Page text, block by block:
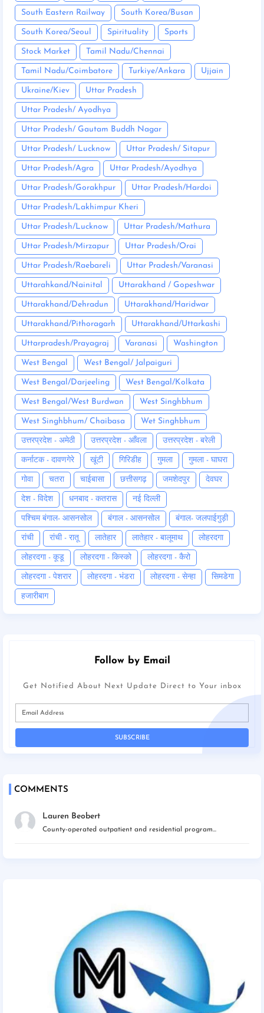
South Eastern Railway South Korea/Busan
South Korea/Seoul Spirituality Sports
Stock Market Tamil Nadu/Chennai
Tamil Nadu/Coimbatore Turkiye/Ankara Ujjain
Ukraine/Kiev Uttar Pradesh
Uttar Pradesh/ Ayodhya
Uttar Pradesh/ Gautam Buddh Nagar
Uttar Pradesh/ Lucknow Uttar Pradesh/ Sitapur
Uttar Pradesh/Agra Uttar Pradesh/Ayodhya
Uttar Pradesh/Gorakhpur Uttar Pradesh/Hardoi
Uttar Pradesh/Lakhimpur Kheri
Uttar Pradesh/Lucknow Uttar Pradesh/Mathura
Uttar Pradesh/Mirzapur Uttar Pradesh/Orai
Uttar Pradesh/Raebareli Uttar Pradesh/Varanasi
Uttarahkand/Nainital Uttarakhand / Gopeshwar
Uttarakhand/Dehradun Uttarakhand/Haridwar
Uttarakhand/Pithoragarh Uttarakhand/Uttarkashi
Uttarpradesh/Prayagraj Varanasi Washington
West Bengal West Bengal/ Jalpaiguri
West Bengal/Darjeeling West Bengal/Kolkata
West Bengal/West Burdwan West Singhbhum
West Singhbhum/ Chaibasa Wet Singhbhum
उत्तरप्रदेश - अमेठी उत्तरप्रदेश - आँवला उत्तरप्रदेश - बरेली
कर्नाटक - दावणगेरे खूंटी गिरिडीह गुमला गुमला - घाघरा
गोवा चतरा चाईबासा छत्तीसगढ़ जमशेदपुर देवघर
देश - विदेश धनबाद - कतरास नई दिल्ली
पश्चिम बंगाल- आसनसोल बंगाल - आसनसोल बंगाल- जलपाईगुड़ी
रांची रांची - रातू लातेहार लातेहार - बालूमाथ लोहरदगा
लोहरदगा - कूडू लोहरदगा - किस्को लोहरदगा - कैरो
लोहरदगा - पेशरार लोहरदगा - भंडरा लोहरदगा - सेन्हा सिमडेगा
हजारीबाग
Follow by Email
Get Notified About Next Update Direct to Your inbox
COMMENTS
Lauren Beobert
County-operated outpatient and residential program...